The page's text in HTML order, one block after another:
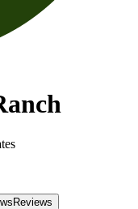
Reviews